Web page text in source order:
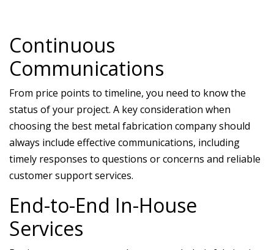
Continuous
Communications
From price points to timeline, you need to know the
status of your project. A key consideration when
choosing the best metal fabrication company should
always include effective communications, including
timely responses to questions or concerns and reliable
customer support services.
End-to-End In-House
Services